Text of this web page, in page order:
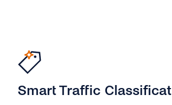
Smart Traffic